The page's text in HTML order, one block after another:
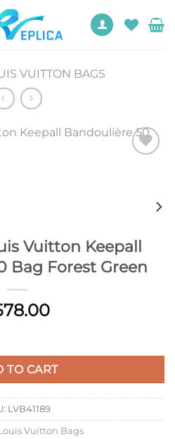
VUITTON BAGS
Vuitton Keepall
Bag Forest Green
Bandoulière 50 Bag Forest
TO CART
LVB41189
Vuitton Bags